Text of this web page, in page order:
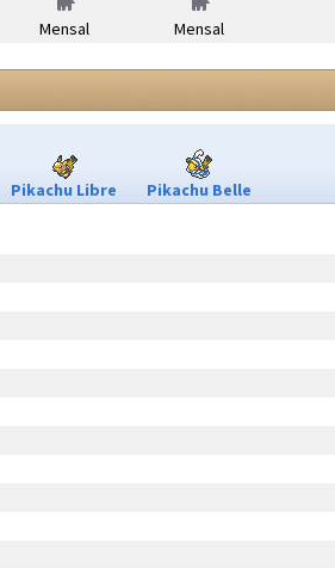
Mensal
Mensal
Pikachu Libre Pikachu Belle